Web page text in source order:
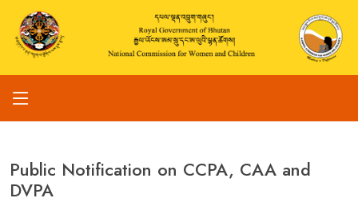
Public Notification on CCPA, CAA and
DVPA